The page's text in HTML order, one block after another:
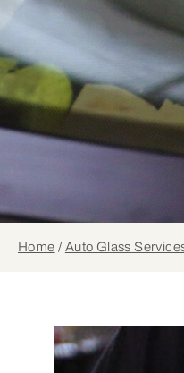
Home /Auto Glass